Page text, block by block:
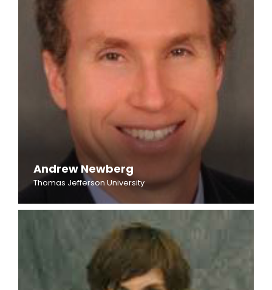
Andrew Newberg
Thomas Jefferson University